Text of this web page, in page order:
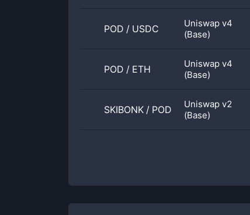
POD / USDC
Uniswap v4
(Base)
POD / ETH
Uniswap v4
(Base)
SKIBONK / POD
Uniswap v2
(Base)